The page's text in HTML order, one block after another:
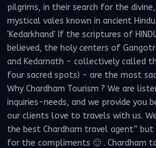
pilgrims, in their search for the
mystical vales known in ancient
'Kedarkhand' If the scriptures of
believed, the holy centers of
and Kedarnath - collectively called
four sacred spots) - are the most
Why Chardham Tourism ? We are
inquiries-needs, and we provide you
our clients love to travels with us.
the best Chardham travel agent” but
for the compliments 🙂 . Chardham